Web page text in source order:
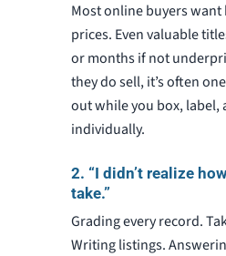
Most online buyers
prices. Even valuable
or months if not
they do sell, it’s often
out while you box, label,
individually.
2. “I didn’t realize
take.”
Grading every record.
Writing listings.